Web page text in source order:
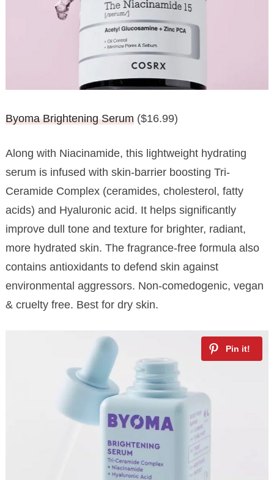
Byoma Brightening Serum($16.99)
Along with Niacinamide, this lightweight hydrating
serum is infused with skin-barrier boosting Tri-
Ceramide Complex (ceramides, cholesterol, fatty
acids) and Hyaluronic acid. It helps significantly
improve dull tone and texture for brighter, radiant,
more hydrated skin. The fragrance-free formula also
contains antioxidants to defend skin against
environmental aggressors. Non-comedogenic, vegan
& cruelty free. Best for dry skin.